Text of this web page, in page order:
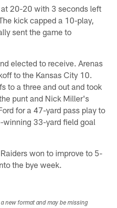
20-20 with 3 seconds left
kick capped a 10-play,
sent the game to
elected to receive. Arenas
to the Kansas City 10.
to a three and out and took
punt and Nick Miller's
for a 47-yard pass play to
33-yard field goal
won to improve to 5-
the bye week.
new format and may be missing